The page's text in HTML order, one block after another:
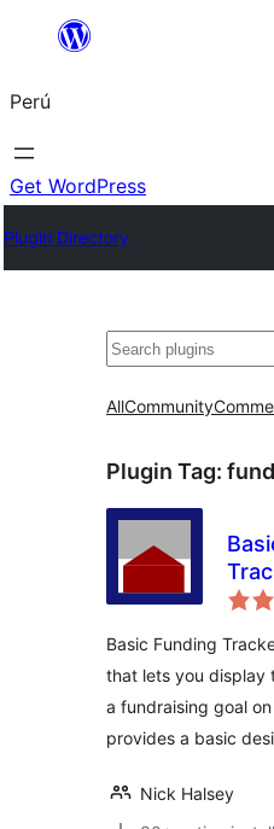
Saltar
contenido
Perú
Get WordPress
Plugin Directory
Buscar
AllCommunity
Plugin Tag:
Basic Funding
that lets you display
a fundraising goal
provides a basic
Nick Halsey